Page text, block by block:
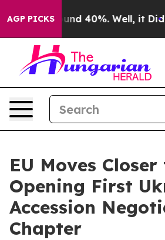
AGP PICKS
Around 40%. Well, it Didn’t
EU Moves Closer
Opening First
Accession
Chapter